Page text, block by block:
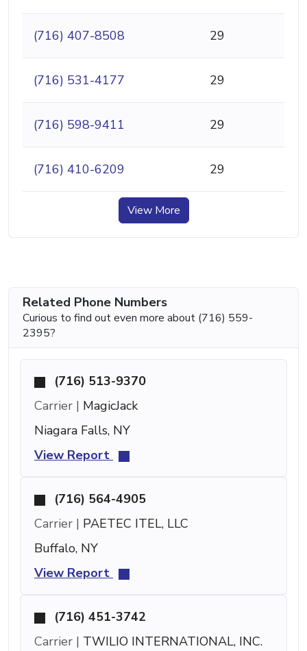
(716) 407-8508 29
(716) 531-4177 29
(716) 598-9411 29
(716) 410-6209 29
View More
Related Phone Numbers
Curious to find out even more about (716) 559-
2395?
(716) 513-9370
Carrier | MagicJack
Niagara Falls, NY
View Report
(716) 564-4905
Carrier | PAETEC ITEL, LLC
Buffalo, NY
View Report
(716) 451-3742
Carrier | TWILIO INTERNATIONAL, INC.